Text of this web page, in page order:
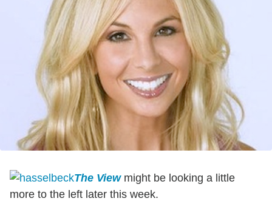
The Viewmight be looking a little
more to the left later this week.